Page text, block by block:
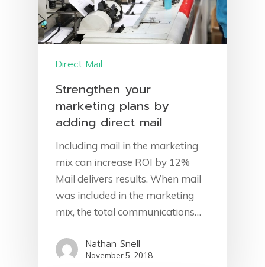
Direct Mail
Strengthen your
marketing plans by
adding direct mail
Including mail in the marketing
mix can increase ROI by 12%
Mail delivers results. When mail
was included in the marketing
mix, the total communications…
Nathan Snell
November 5, 2018
Home
About Us
Services